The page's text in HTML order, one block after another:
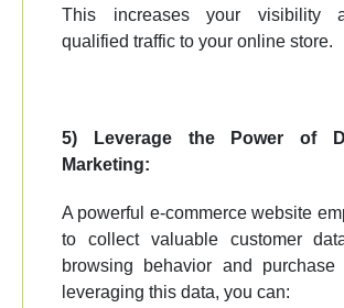
This increases your visibility
qualified traffic to your online store.
5) Leverage the Power of
Marketing:
A powerful e-commerce website
to collect valuable customer
browsing behavior and purchase
leveraging this data, you can: